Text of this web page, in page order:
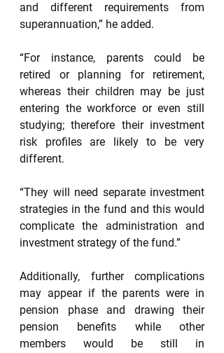
and different requirements from
superannuation,” he added.
“For instance, parents could be
retired or planning for retirement,
whereas their children may be just
entering the workforce or even still
studying; therefore their investment
risk profiles are likely to be very
different.
“They will need separate investment
strategies in the fund and this would
complicate the administration and
investment strategy of the fund.”
Additionally, further complications
may appear if the parents were in
pension phase and drawing their
pension benefits while other
members would be still in